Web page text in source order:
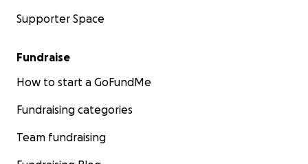
Supporter Space
Fundraise
How to start a GoFundMe
Fundraising categories
Team fundraising